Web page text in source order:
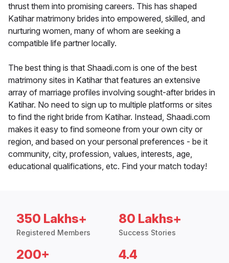
thrust them into promising careers. This has shaped
Katihar matrimony brides into empowered, skilled, and
nurturing women, many of whom are seeking a
compatible life partner locally.
The best thing is that Shaadi.com is one of the best
matrimony sites in Katihar that features an extensive
array of marriage profiles involving sought-after brides in
Katihar. No need to sign up to multiple platforms or sites
to find the right bride from Katihar. Instead, Shaadi.com
makes it easy to find someone from your own city or
region, and based on your personal preferences - be it
community, city, profession, values, interests, age,
educational qualifications, etc. Find your match today!
350 Lakhs+
Registered Members
80 Lakhs+
Success Stories
200+ 4.4